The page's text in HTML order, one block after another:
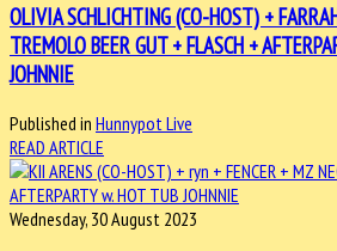
OLIVIA SCHLICHTING (CO-HOST) +
TREMOLO BEER GUT + FLASCH +
JOHNNIE
Published in Hunnypot Live
READ ARTICLE
Wednesday, 30 August 2023